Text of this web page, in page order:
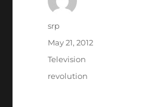
Author
srp
Posted
on
May 21, 2012
Categories
Television
Tags
revolution